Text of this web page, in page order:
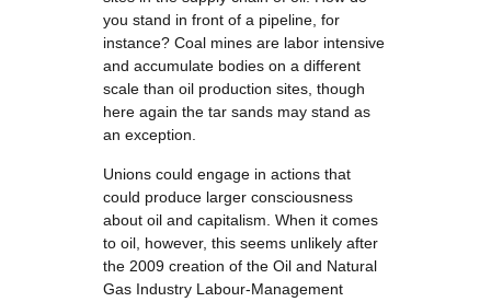
you stand in front of a pipeline, for
instance? Coal mines are labor intensive
and accumulate bodies on a different
scale than oil production sites, though
here again the tar sands may stand as
an exception.
Unions could engage in actions that
could produce larger consciousness
about oil and capitalism. When it comes
to oil, however, this seems unlikely after
the 2009 creation of the Oil and Natural
Gas Industry Labour-Management